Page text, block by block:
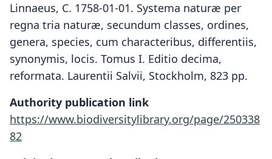
Linnaeus, C. 1758-01-01. Systema naturæ per
regna tria naturæ, secundum classes, ordines,
genera, species, cum characteribus, differentiis,
synonymis, locis. Tomus I. Editio decima,
reformata. Laurentii Salvii, Stockholm, 823 pp.
Authority publication link
https://www.biodiversitylibrary.org/page/250338
82